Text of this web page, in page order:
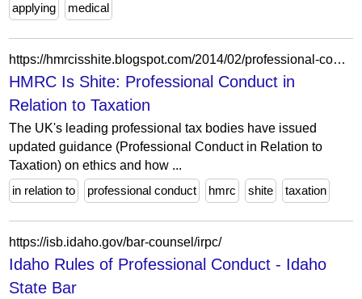
applying medical
https://hmrcisshite.blogspot.com/2014/02/professional-conduct-in-relation-to.html
HMRC Is Shite: Professional Conduct in
Relation to Taxation
The UK's leading professional tax bodies have issued
updated guidance (Professional Conduct in Relation to
Taxation) on ethics and how ...
in relation to
professional conduct hmrc shite taxation
https://isb.idaho.gov/bar-counsel/irpc/
Idaho Rules of Professional Conduct - Idaho
State Bar